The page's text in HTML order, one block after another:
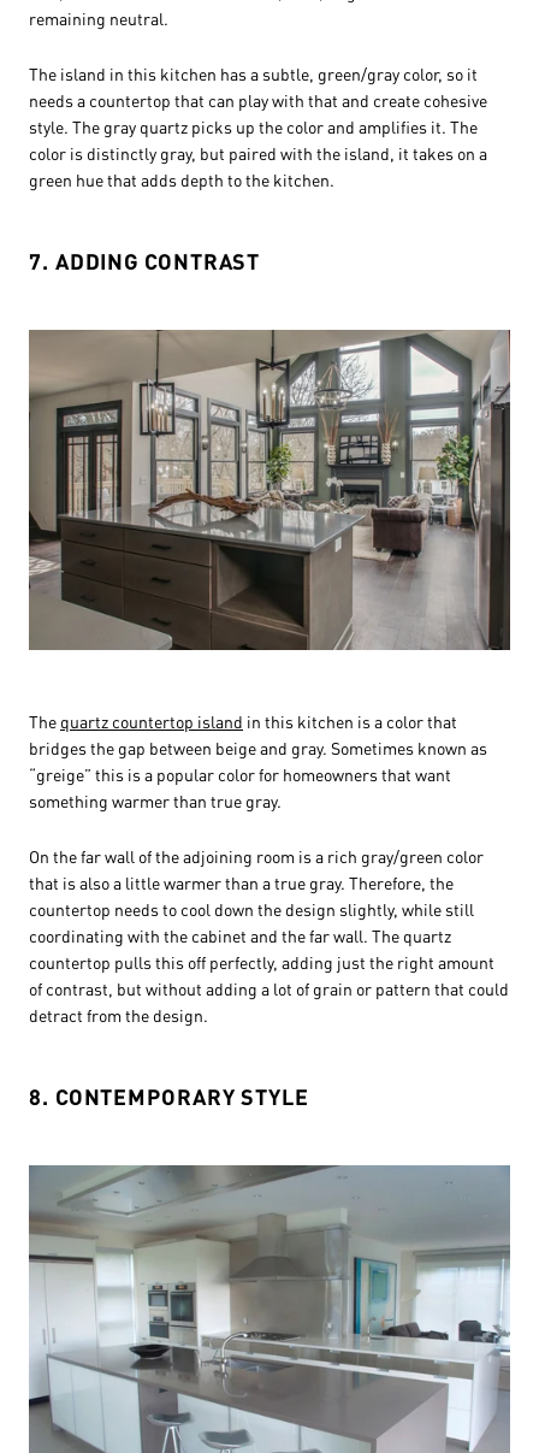
remaining neutral.
The island in this kitchen has a subtle, green/gray color, so it
needs a countertop that can play with that and create cohesive
style. The gray quartz picks up the color and amplifies it. The
color is distinctly gray, but paired with the island, it takes on a
green hue that adds depth to the kitchen.
7. ADDING CONTRAST
The quartz countertop island in this kitchen is a color that
bridges the gap between beige and gray. Sometimes known as
“greige” this is a popular color for homeowners that want
something warmer than true gray.
On the far wall of the adjoining room is a rich gray/green color
that is also a little warmer than a true gray. Therefore, the
countertop needs to cool down the design slightly, while still
coordinating with the cabinet and the far wall. The quartz
countertop pulls this off perfectly, adding just the right amount
of contrast, but without adding a lot of grain or pattern that could
detract from the design.
8. CONTEMPORARY STYLE